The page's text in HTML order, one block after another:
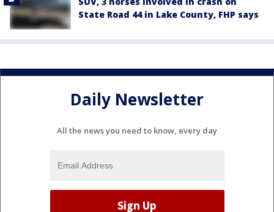
State Road 44 in Lake County, FHP says
Daily Newsletter
All the news you need to know, every day